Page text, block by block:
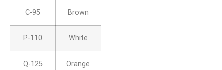
C-95 Brown
P-110 White
Q-125
Orange